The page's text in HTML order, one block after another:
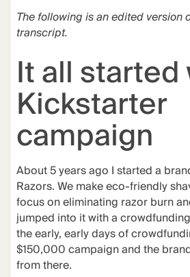
The following is an edited version
transcript.
It all started
Kickstarter
campaign
About 5 years ago I started a
Razors. We make eco-friendly
focus on eliminating razor burn
jumped into it with a
the early, early days of
$150,000 campaign and the
from there.